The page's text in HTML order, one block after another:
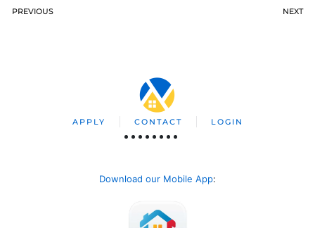
PREVIOUS NEXT
APPLY CONTACT LOGIN
Download our Mobile App: